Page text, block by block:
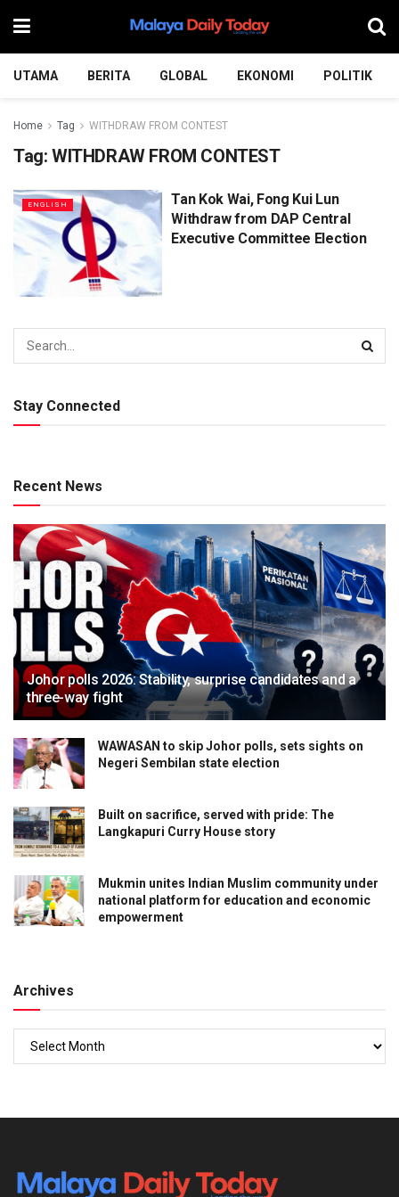
UTAMA BERITA GLOBAL EKONOMI POLITIK
Home Tag WITHDRAW FROM CONTEST
Tag: WITHDRAW FROM CONTEST
ENGLISH
Tan Kok Wai, Fong Kui Lun
Withdraw from DAP Central
Executive Committee Election
Stay Connected
Recent News
Johor polls 2026: Stability, surprise candidates and a
three-way fight
WAWASAN to skip Johor polls, sets sights on
Negeri Sembilan state election
Built on sacrifice, served with pride: The
Langkapuri Curry House story
Mukmin unites Indian Muslim community under
national platform for education and economic
empowerment
Archives